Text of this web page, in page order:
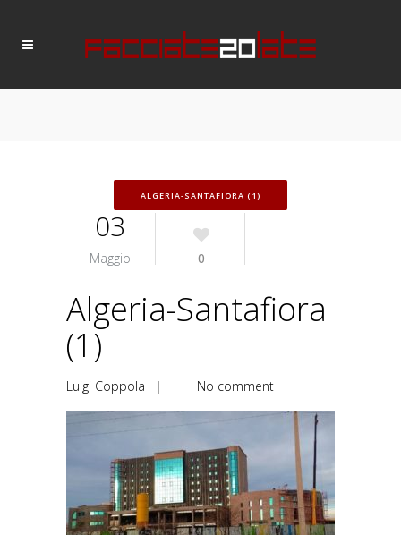
ALGERIA-SANTAFIORA (1)
03
Maggio 0
Algeria-Santafiora
(1)
Luigi Coppola | | No comment